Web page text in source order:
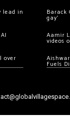
lead in
over
Barack
gay’
Aamir
videos
Fuels